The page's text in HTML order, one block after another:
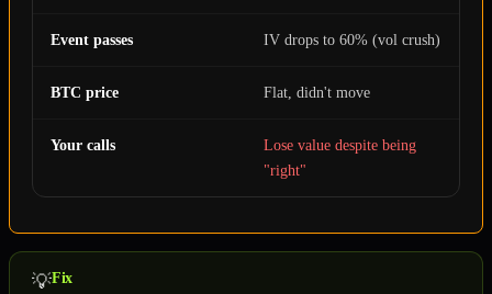
Event passes IV drops to 60% (vol crush)
BTC price Flat, didn't move
Your calls
Lose value despite being
"right"
💡Fix